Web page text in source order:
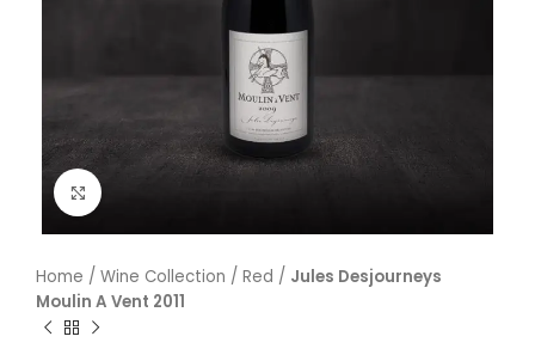
Home / Wine Collection / Red / Jules Desjourneys
Moulin A Vent 2011